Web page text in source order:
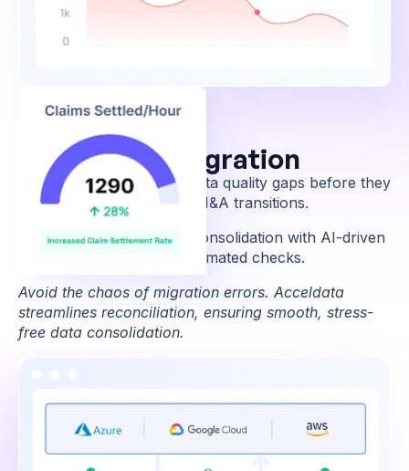
Easier Data Migration
Identify and resolve data quality gaps before they
disrupt migrations or M&A transitions.
Ensure smooth data consolidation with AI-driven
reconciliation and automated checks.
Avoid the chaos of migration errors. Acceldata
streamlines reconciliation, ensuring smooth, stress-
free data consolidation.